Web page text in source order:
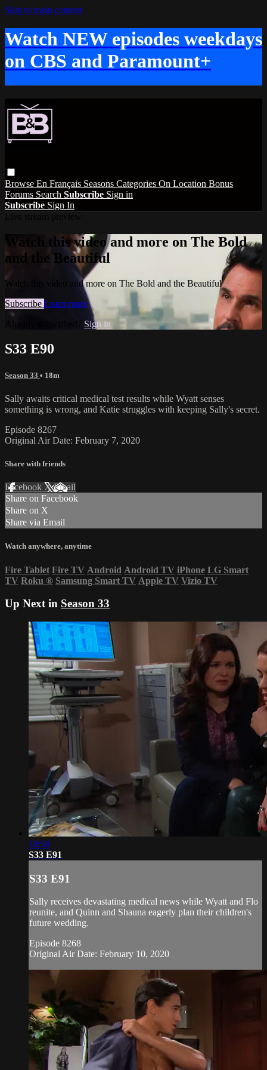
Skip to main content
Watch NEW episodes weekdays
on CBS and Paramount+
Browse En Français Seasons Categories On Location Bonus
Forums Search Subscribe Sign in
Subscribe Sign In
Watch this video and more on The Bold
and the Beautiful
Watch this video and more on The Bold and the Beautiful
Subscribe Learn more
Already subscribed? Sign in
S33 E90
Season 33 • 18m
Sally awaits critical medical test results while Wyatt senses
something is wrong, and Katie struggles with keeping Sally's secret.
Episode 8267
Original Air Date: February 7, 2020
Share with friends
Facebook XEmail
Share on Facebook
Share on X
Share via Email
Watch anywhere, anytime
Fire Tablet Fire TV Android Android TV iPhone LG Smart
TV Roku ® Samsung Smart TV Apple TV Vizio TV
Up Next in Season 33
18:58
S33 E91
S33 E91
Sally receives devastating medical news while Wyatt and Flo
reunite, and Quinn and Shauna eagerly plan their children's
future wedding.
Episode 8268
Original Air Date: February 10, 2020